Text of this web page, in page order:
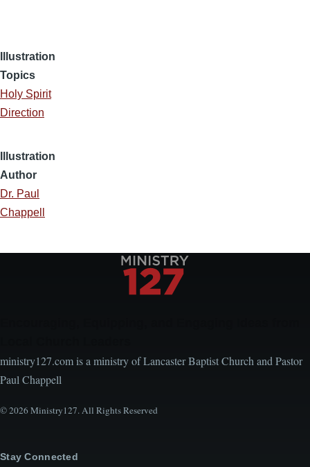
Illustration
Topics
Holy Spirit
Direction
Illustration
Author
Dr. Paul
Chappell
ministry127.com is a ministry of Lancaster Baptist Church and Pastor
Paul Chappell
© 2026 Ministry127. All Rights Reserved
Stay Connected